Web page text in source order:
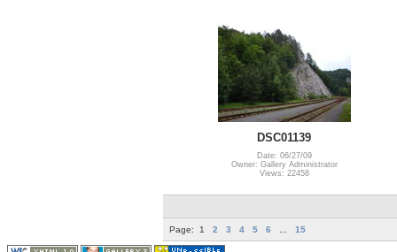
DSC01139
Date: 06/27/09
Owner: Gallery Administrator
Views: 22458
Page: 1 2 3 4 5 6 15